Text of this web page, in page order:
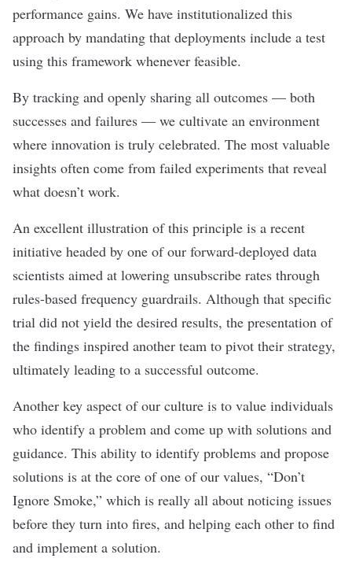
performance gains. We have institutionalized this
approach by mandating that deployments include a test
using this framework whenever feasible.
By tracking and openly sharing all outcomes — both
successes and failures — we cultivate an environment
where innovation is truly celebrated. The most valuable
insights often come from failed experiments that reveal
what doesn’t work.
An excellent illustration of this principle is a recent
initiative headed by one of our forward-deployed data
scientists aimed at lowering unsubscribe rates through
rules-based frequency guardrails. Although that specific
trial did not yield the desired results, the presentation of
the findings inspired another team to pivot their strategy,
ultimately leading to a successful outcome.
Another key aspect of our culture is to value individuals
who identify a problem and come up with solutions and
guidance. This ability to identify problems and propose
solutions is at the core of one of our values, “Don’t
Ignore Smoke,” which is really all about noticing issues
before they turn into fires, and helping each other to find
and implement a solution.